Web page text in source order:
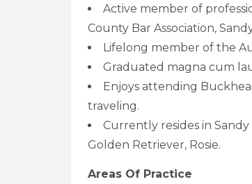
Active member of
County Bar Association,
Lifelong member of the
Graduated magna cum
Enjoys attending
traveling.
Currently resides in
Golden Retriever, Rosie.
Areas Of Practice